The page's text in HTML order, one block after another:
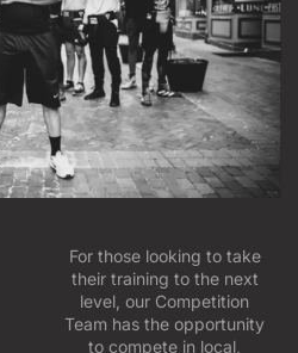
For those looking to take
their training to the next
level, our Competition
Team has the opportunity
to compete in local,